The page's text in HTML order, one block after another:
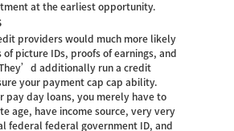
at the earliest opportunity.
providers would much more likely
of picture IDs, proofs of earnings, and
additionally run a credit
your payment cap cap ability.
pay day loans, you merely have to
age, have income source, very very
federal federal government ID, and